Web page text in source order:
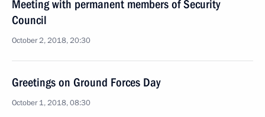
Meeting with permanent members of Security
Council
October 2, 2018, 20:30
Greetings on Ground Forces Day
October 1, 2018, 08:30